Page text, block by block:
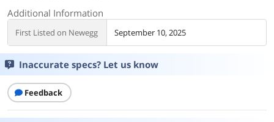
Additional Information
First Listed on Newegg September 10, 2025
Inaccurate specs? Let us know
Feedback